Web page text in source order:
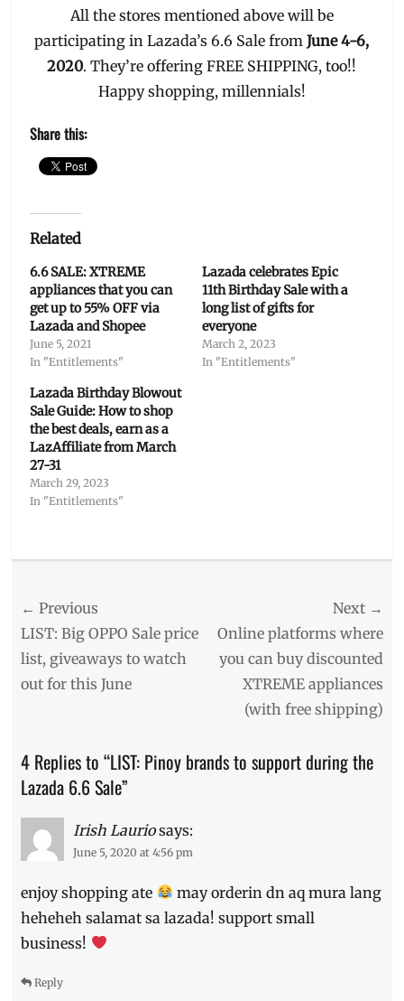
All the stores mentioned above will be
participating in Lazada’s 6.6 Sale fromJune 4-6,
2020. They’re offering FREE SHIPPING, too!!
Happy shopping, millennials!
Share this:
Related
6.6 SALE: XTREME
appliances that you can
get up to 55% OFF via
Lazada and Shopee
June 5, 2021
In "Entitlements"
Lazada celebrates Epic
11th Birthday Sale with a
long list of gifts for
everyone
March 2, 2023
In "Entitlements"
Lazada Birthday Blowout
Sale Guide: How to shop
the best deals, earn as a
LazAffiliate from March
27-31
March 29, 2023
In "Entitlements"
6-
6,
brands,
BLK,
Careline,
Colourette ,
DK
Watch
Shop
Ever
free
shipping,
Inspi
Lazada,
Shops,
Post
navigation
← Previous
Previous
post:
LIST: Big OPPO Sale price
list, giveaways to watch
out for this June
Next →
Next
post:
Online platforms where
you can buy discounted
XTREME appliances
(with free shipping)
4 Replies to “LIST: Pinoy brands to support during the
Lazada 6.6 Sale”
Irish Laurio says:
June 5, 2020 at 4:56 pm
enjoy shopping ate
may orderin dn aq mura lang
heheheh salamat sa lazada! support small
business!
Reply